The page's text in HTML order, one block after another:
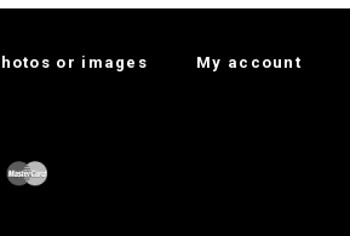
or images My account